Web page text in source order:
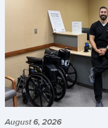
August 6, 2026